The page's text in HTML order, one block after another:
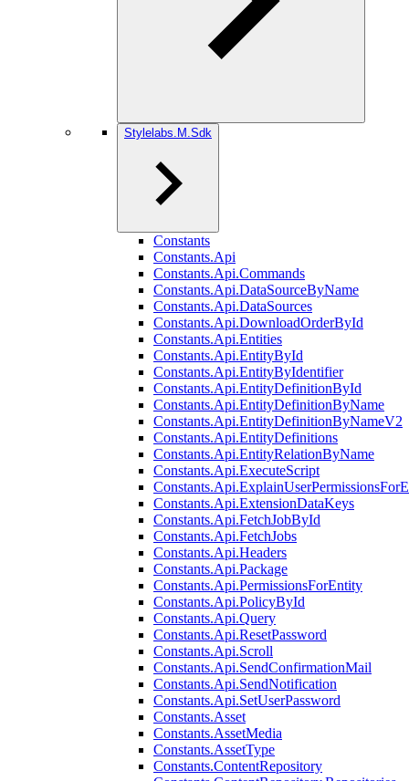
Stylelabs.M.Sdk
Constants
Constants.Api
Constants.Api.Commands
Constants.Api.DataSourceByName
Constants.Api.DataSources
Constants.Api.DownloadOrderById
Constants.Api.Entities
Constants.Api.EntityById
Constants.Api.EntityByIdentifier
Constants.Api.EntityDefinitionById
Constants.Api.EntityDefinitionByName
Constants.Api.EntityDefinitionByNameV2
Constants.Api.EntityDefinitions
Constants.Api.EntityRelationByName
Constants.Api.ExecuteScript
Constants.Api.ExtensionDataKeys
Constants.Api.FetchJobById
Constants.Api.FetchJobs
Constants.Api.Headers
Constants.Api.Package
Constants.Api.PermissionsForEntity
Constants.Api.PolicyById
Constants.Api.Query
Constants.Api.ResetPassword
Constants.Api.Scroll
Constants.Api.SendConfirmationMail
Constants.Api.SendNotification
Constants.Api.SetUserPassword
Constants.Asset
Constants.AssetMedia
Constants.AssetType
Constants.ContentRepository